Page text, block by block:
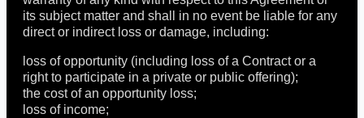
its subject matter and shall in no event be liable for any
direct or indirect loss or damage, including:
loss of opportunity (including loss of a Contract or a
right to participate in a private or public offering);
the cost of an opportunity loss;
loss of income;